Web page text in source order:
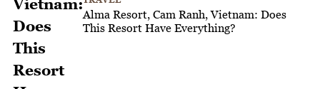
Alma Resort, Cam Ranh, Vietnam: Does
This Resort Have Everything?